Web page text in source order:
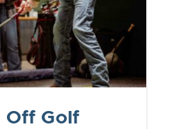
Off Golf